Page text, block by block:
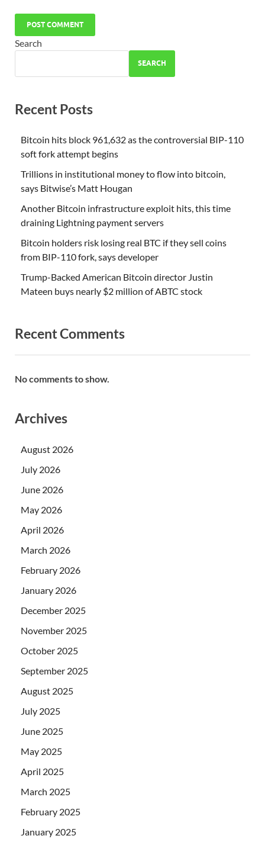
Search
SEARCH
Recent Posts
Bitcoin hits block 961,632 as the controversial BIP-110
soft fork attempt begins
Trillions in institutional money to flow into bitcoin,
says Bitwise’s Matt Hougan
Another Bitcoin infrastructure exploit hits, this time
draining Lightning payment servers
Bitcoin holders risk losing real BTC if they sell coins
from BIP-110 fork, says developer
Trump-Backed American Bitcoin director Justin
Mateen buys nearly $2 million of ABTC stock
Recent Comments
No comments to show.
Archives
August 2026
July 2026
June 2026
May 2026
April 2026
March 2026
February 2026
January 2026
December 2025
November 2025
October 2025
September 2025
August 2025
July 2025
June 2025
May 2025
April 2025
March 2025
February 2025
January 2025